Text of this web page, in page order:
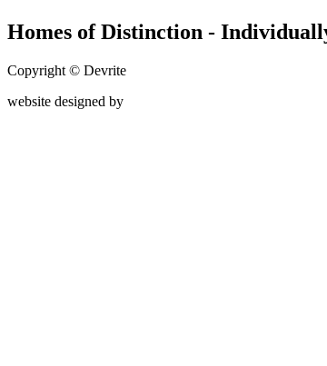
Homes of Distinction -
Copyright © Devrite
website designed by